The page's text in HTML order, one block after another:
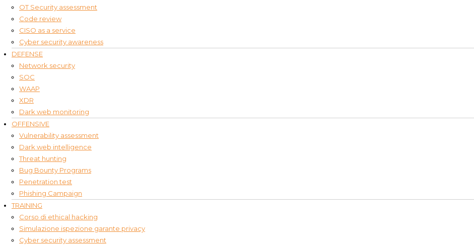
OT Security assessment
Code review
CISO as a service
Cyber security awareness
DEFENSE
Network security
SOC
WAAP
XDR
Dark web monitoring
OFFENSIVE
Vulnerability assessment
Dark web intelligence
Threat hunting
Bug Bounty Programs
Penetration test
Phishing Campaign
TRAINING
Corso di ethical hacking
Simulazione ispezione garante privacy
Cyber security assessment